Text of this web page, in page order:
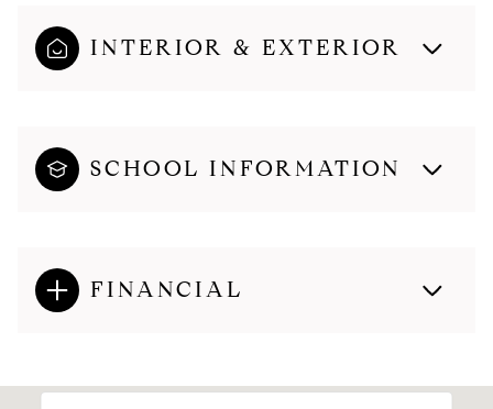
INTERIOR & EXTERIOR
SCHOOL INFORMATION
FINANCIAL